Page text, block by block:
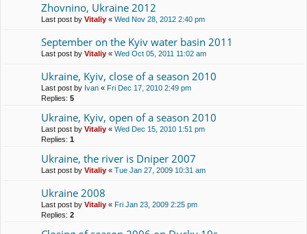
Zhovnino, Ukraine 2012
Last post by Vitaliy « Wed Nov 28, 2012 2:40 pm
September on the Kyiv water basin 2011
Last post by Vitaliy « Wed Oct 05, 2011 11:02 am
Ukraine, Kyiv, close of a season 2010
Last post by Ivan « Fri Dec 17, 2010 2:49 pm
Replies: 5
Ukraine, Kyiv, open of a season 2010
Last post by Vitaliy « Wed Dec 15, 2010 1:51 pm
Replies: 1
Ukraine, the river is Dniper 2007
Last post by Vitaliy « Tue Jan 27, 2009 10:31 am
Ukraine 2008
Last post by Vitaliy « Fri Jan 23, 2009 2:25 pm
Replies: 2